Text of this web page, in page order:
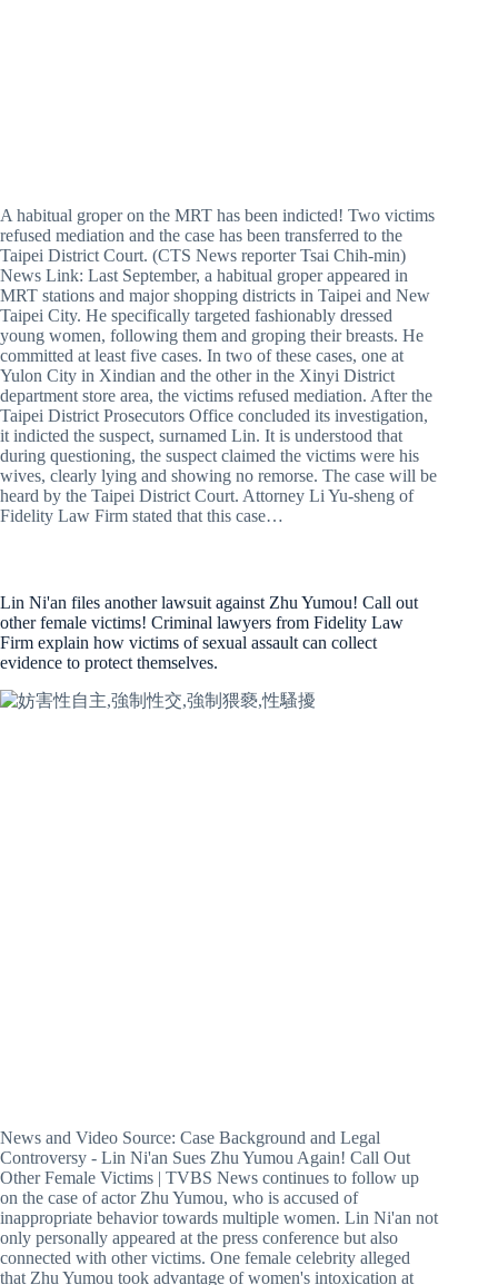
A habitual groper on the MRT has been indicted! Two victims
refused mediation and the case has been transferred to the
Taipei District Court. (CTS News reporter Tsai Chih-min)
News Link: Last September, a habitual groper appeared in
MRT stations and major shopping districts in Taipei and New
Taipei City. He specifically targeted fashionably dressed
young women, following them and groping their breasts. He
committed at least five cases. In two of these cases, one at
Yulon City in Xindian and the other in the Xinyi District
department store area, the victims refused mediation. After the
Taipei District Prosecutors Office concluded its investigation,
it indicted the suspect, surnamed Lin. It is understood that
during questioning, the suspect claimed the victims were his
wives, clearly lying and showing no remorse. The case will be
heard by the Taipei District Court. Attorney Li Yu-sheng of
Fidelity Law Firm stated that this case…
Lin Ni'an files another lawsuit against Zhu Yumou! Call out
other female victims! Criminal lawyers from Fidelity Law
Firm explain how victims of sexual assault can collect
evidence to protect themselves.
News and Video Source: Case Background and Legal
Controversy - Lin Ni'an Sues Zhu Yumou Again! Call Out
Other Female Victims | TVBS News continues to follow up
on the case of actor Zhu Yumou, who is accused of
inappropriate behavior towards multiple women. Lin Ni'an not
only personally appeared at the press conference but also
connected with other victims. One female celebrity alleged
that Zhu Yumou took advantage of women's intoxication at